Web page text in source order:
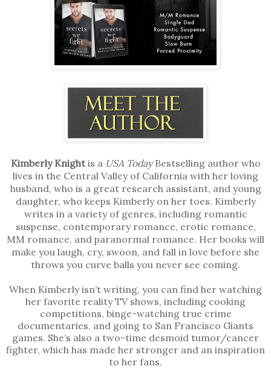
Kimberly Knightis a USA TodayBestselling author who
lives in the Central Valley of California with her loving
husband, who is a great research assistant, and young
daughter, who keeps Kimberly on her toes. Kimberly
writes in a variety of genres, including romantic
suspense, contemporary romance, erotic romance,
MM romance, and paranormal romance. Her books will
make you laugh, cry, swoon, and fall in love before she
throws you curve balls you never see coming.
When Kimberly isn’t writing, you can find her watching
her favorite reality TV shows, including cooking
competitions, binge-watching true crime
documentaries, and going to San Francisco Giants
games. She’s also a two-time desmoid tumor/cancer
fighter, which has made her stronger and an inspiration
to her fans.